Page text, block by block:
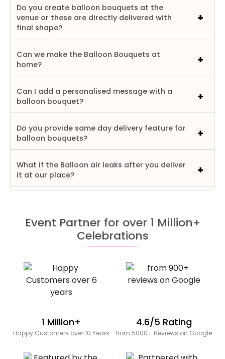
Do you create balloon bouquets at the
venue or these are directly delivered with
final shape?
Can we make the Balloon Bouquets at
home?
Can I add a personalised message with a
balloon bouquet?
Do you provide same day delivery feature for
balloon bouquets?
What if the Balloon air leaks after you deliver
it at our place?
Event Partner for over 1 Million+
Celebrations
1 Million+
Happy Customers over 10 Years
4.6/5 Rating
from 5000+ Reviews on Google